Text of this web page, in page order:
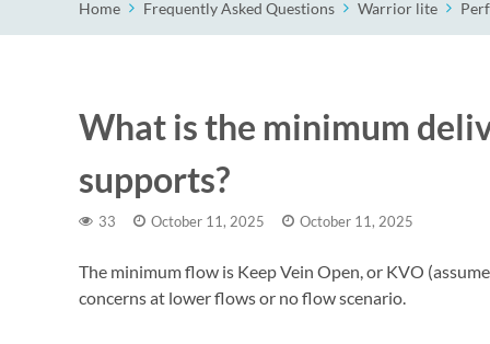
Home Frequently Asked Questions Warrior lite
What is the minimum
supports?
33 October 11, 2025 October 11, 2025
The minimum flow is Keep Vein Open, or KVO
concerns at lower flows or no flow scenario.